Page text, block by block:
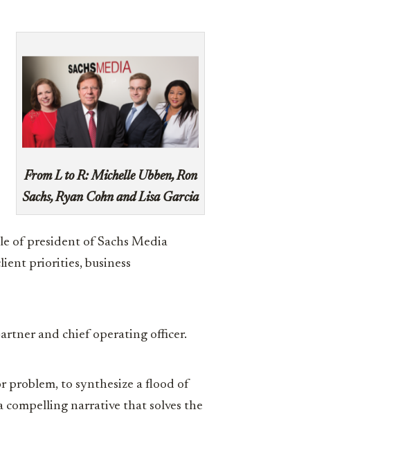
From L to R: Michelle Ubben, Ron
Sachs, Ryan Cohn and Lisa Garcia
of president of Sachs Media
priorities, business
and chief operating officer.
problem, to synthesize a flood of
narrative that solves the